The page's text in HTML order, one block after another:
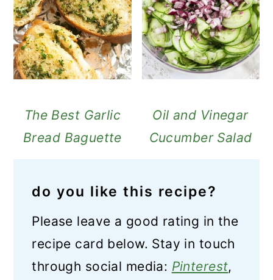
The Best Garlic
Bread Baguette
Oil and Vinegar
Cucumber Salad
do you like this recipe?
Please leave a good rating in the
recipe card below. Stay in touch
through social media: Pinterest,